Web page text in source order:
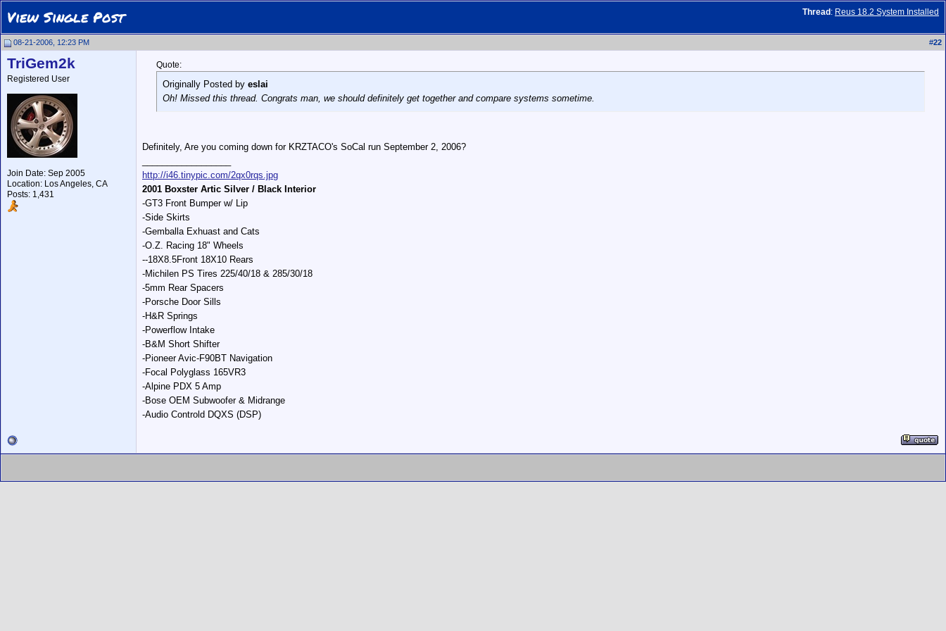
Thread : Reus 18.2 System Installed
View Single Post
08-21-2006, 12:23 PM #22
TriGem2k
Registered User
Join Date: Sep 2005
Location: Los Angeles, CA
Posts: 1,431
Quote:
Originally Posted by eslai
Oh! Missed this thread. Congrats man, we should definitely get together and compare systems sometime.
Definitely, Are you coming down for KRZTACO's SoCal run September 2, 2006?
http://i46.tinypic.com/2qx0rqs.jpg
2001 Boxster Artic Silver / Black Interior
-GT3 Front Bumper w/ Lip
-Side Skirts
-Gemballa Exhuast and Cats
-O.Z. Racing 18" Wheels
--18X8.5Front 18X10 Rears
-Michilen PS Tires 225/40/18 & 285/30/18
-5mm Rear Spacers
-Porsche Door Sills
-H&R Springs
-Powerflow Intake
-B&M Short Shifter
-Pioneer Avic-F90BT Navigation
-Focal Polyglass 165VR3
-Alpine PDX 5 Amp
-Bose OEM Subwoofer & Midrange
-Audio Controld DQXS (DSP)